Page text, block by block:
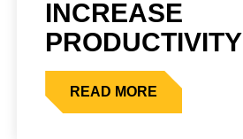
INCREASE
PRODUCTIVITY
READ MORE